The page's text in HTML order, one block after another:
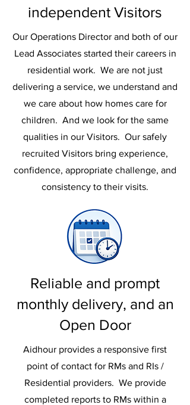
independent Visitors
Our Operations Director and both of our
Lead Associates started their careers in
residential work. We are not just
delivering a service, we understand and
we care about how homes care for
children. And we look for the same
qualities in our Visitors. Our safely
recruited Visitors bring experience,
confidence, appropriate challenge, and
consistency to their visits.
Reliable and prompt
monthly delivery, and an
Open Door
Aidhour provides a responsive first
point of contact for RMs and RIs /
Residential providers. We provide
completed reports to RMs within a